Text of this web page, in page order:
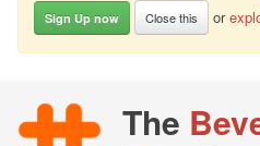
Sign Up now Close this or
The